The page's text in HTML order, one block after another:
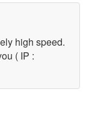
high speed.
( IP :